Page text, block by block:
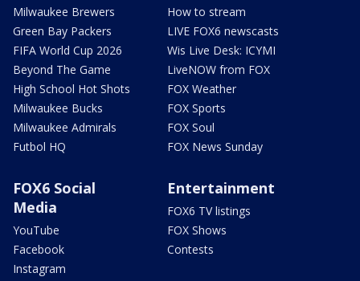
Milwaukee Brewers
Green Bay Packers
FIFA World Cup 2026
Beyond The Game
High School Hot Shots
Milwaukee Bucks
Milwaukee Admirals
Futbol HQ
How to stream
LIVE FOX6 newscasts
Wis Live Desk: ICYMI
LiveNOW from FOX
FOX Weather
FOX Sports
FOX Soul
FOX News Sunday
FOX6 Social
Media
YouTube
Facebook
Instagram
Entertainment
FOX6 TV listings
FOX Shows
Contests